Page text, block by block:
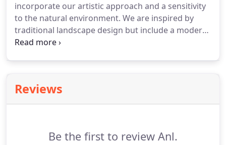
incorporate our artistic approach and a sensitivity
to the natural environment. We are inspired by
traditional landscape design but include a modern
twist into everything we do.
appeal that increases the value and presance of
your home.With excellence, dedication, and the
difference and bring your dreams to reality.
Reviews
Be the first to review Anl.